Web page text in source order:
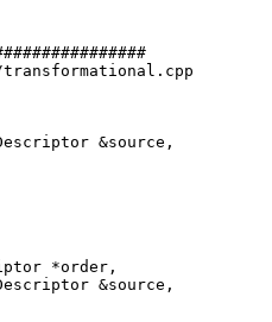
&source,
Descriptor &source,